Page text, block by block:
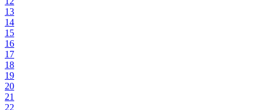
13
14
15
16
17
18
19
20
21
22